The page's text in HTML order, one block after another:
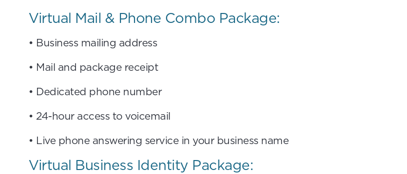
Virtual Mail & Phone Combo Package:
• Business mailing address
• Mail and package receipt
• Dedicated phone number
• 24-hour access to voicemail
• Live phone answering service in your business name
Virtual Business Identity Package: